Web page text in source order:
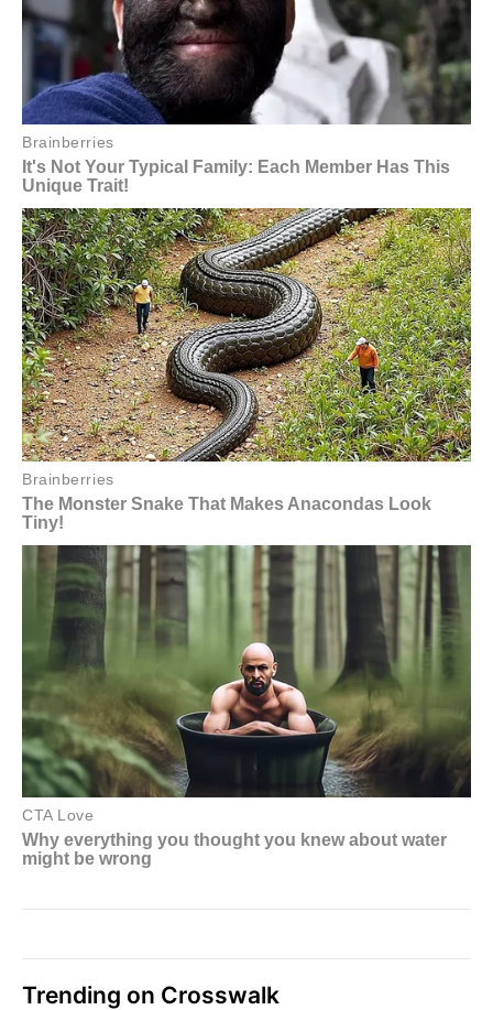
Trending on Crosswalk